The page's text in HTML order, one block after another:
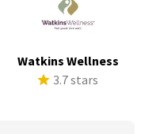
Watkins Wellness
3.7 stars